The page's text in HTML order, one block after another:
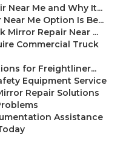
Near Me and Why It...
Me Option Is Be...
Mirror Repair Near ...
Commercial Truck
for Freightliner...
Equipment Service
Repair Solutions
Assistance